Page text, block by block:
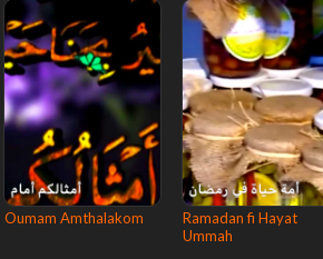
Oumam Amthalakom
Ramadan fi Hayat
Ummah